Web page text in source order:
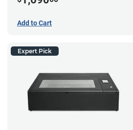
Add to Cart
Expert Pick